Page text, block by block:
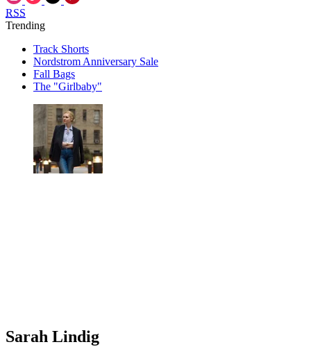
RSS
Trending
Track Shorts
Nordstrom Anniversary Sale
Fall Bags
The "Girlbaby"
Sarah Lindig